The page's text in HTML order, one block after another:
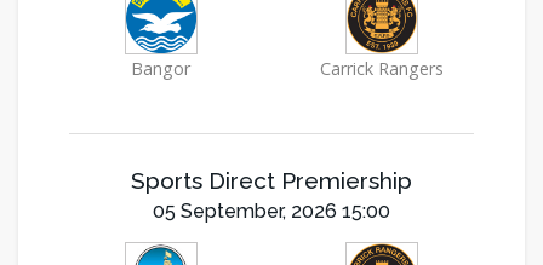
Bangor Carrick Rangers
Sports Direct Premiership
05 September, 2026 15:00